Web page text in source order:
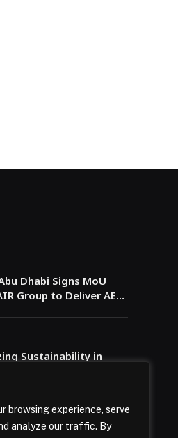
browsing experience, serve
analyze our traffic. By
Dhabi Signs MoU
Group to Deliver AED
Sustainability in
Issues for
Automotive appoints